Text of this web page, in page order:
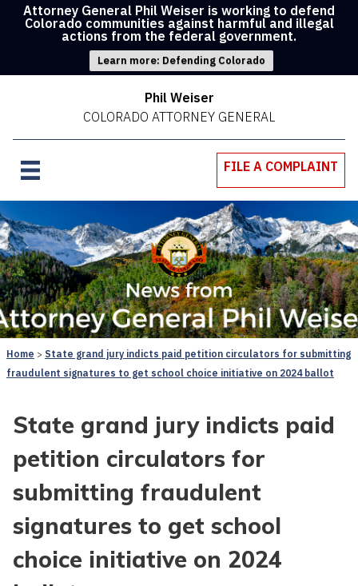
Attorney General Phil Weiser is working to defend
Colorado communities against harmful and illegal
actions from the federal government.
Learn more: Defending Colorado
Phil Weiser
COLORADO ATTORNEY GENERAL
FILE A COMPLAINT
Home
State grand jury indicts paid petition circulators for submitting
fraudulent signatures to get school choice initiative on 2024 ballot
State grand jury indicts paid
petition circulators for
submitting fraudulent
signatures to get school
choice initiative on 2024